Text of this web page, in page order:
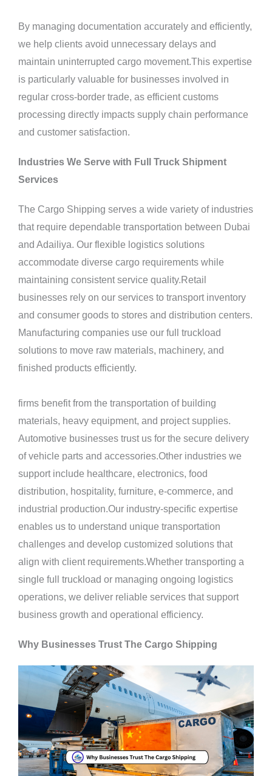
By managing documentation accurately and efficiently,
we help clients avoid unnecessary delays and
maintain uninterrupted cargo movement.This expertise
is particularly valuable for businesses involved in
regular cross-border trade, as efficient customs
processing directly impacts supply chain performance
and customer satisfaction.
Industries We Serve with Full Truck Shipment
Services
The Cargo Shipping serves a wide variety of industries
that require dependable transportation between Dubai
and Adailiya. Our flexible logistics solutions
accommodate diverse cargo requirements while
maintaining consistent service quality.Retail
businesses rely on our services to transport inventory
and consumer goods to stores and distribution centers.
Manufacturing companies use our full truckload
solutions to move raw materials, machinery, and
finished products efficiently.
firms benefit from the transportation of building
materials, heavy equipment, and project supplies.
Automotive businesses trust us for the secure delivery
of vehicle parts and accessories.Other industries we
support include healthcare, electronics, food
distribution, hospitality, furniture, e-commerce, and
industrial production.Our industry-specific expertise
enables us to understand unique transportation
challenges and develop customized solutions that
align with client requirements.Whether transporting a
single full truckload or managing ongoing logistics
operations, we deliver reliable services that support
business growth and operational efficiency.
Why Businesses Trust The Cargo Shipping